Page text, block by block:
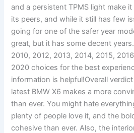
and a persistent TPMS light make
its peers, and while it still has few
going for one of the safer year
great, but it has some decent
2010, 2012, 2013, 2014, 2015,
2020 choices for the best
information is helpful!Overall
latest BMW X6 makes a more
than ever. You might hate
plenty of people love it, and the
cohesive than ever. Also, the